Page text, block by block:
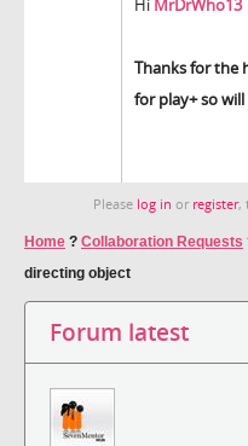
Hi MrDrWho13
Thanks for the
for play+ so
Please log in or register,
Home ? Collaboration Requests
directing object
Forum latest